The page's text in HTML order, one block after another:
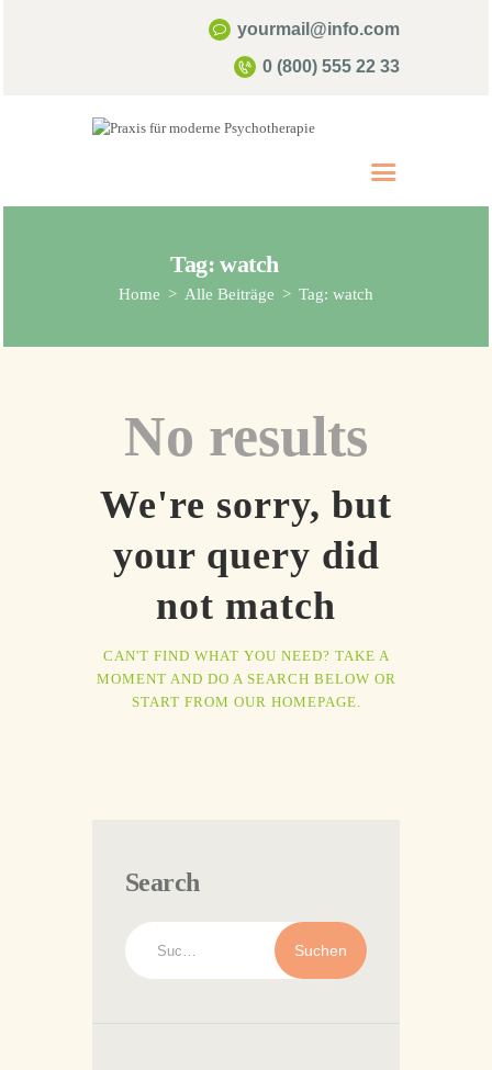
yourmail@info.com
0 (800) 555 22 33
Tag: watch
Home Alle Beiträge Tag: watch
Kontakt & Termine
No results
We're sorry, but
your query did
not match
CAN'T FIND WHAT YOU NEED? TAKE A
MOMENT AND DO A SEARCH BELOW OR
START FROM OUR HOMEPAGE
Search
Suchen
nach: